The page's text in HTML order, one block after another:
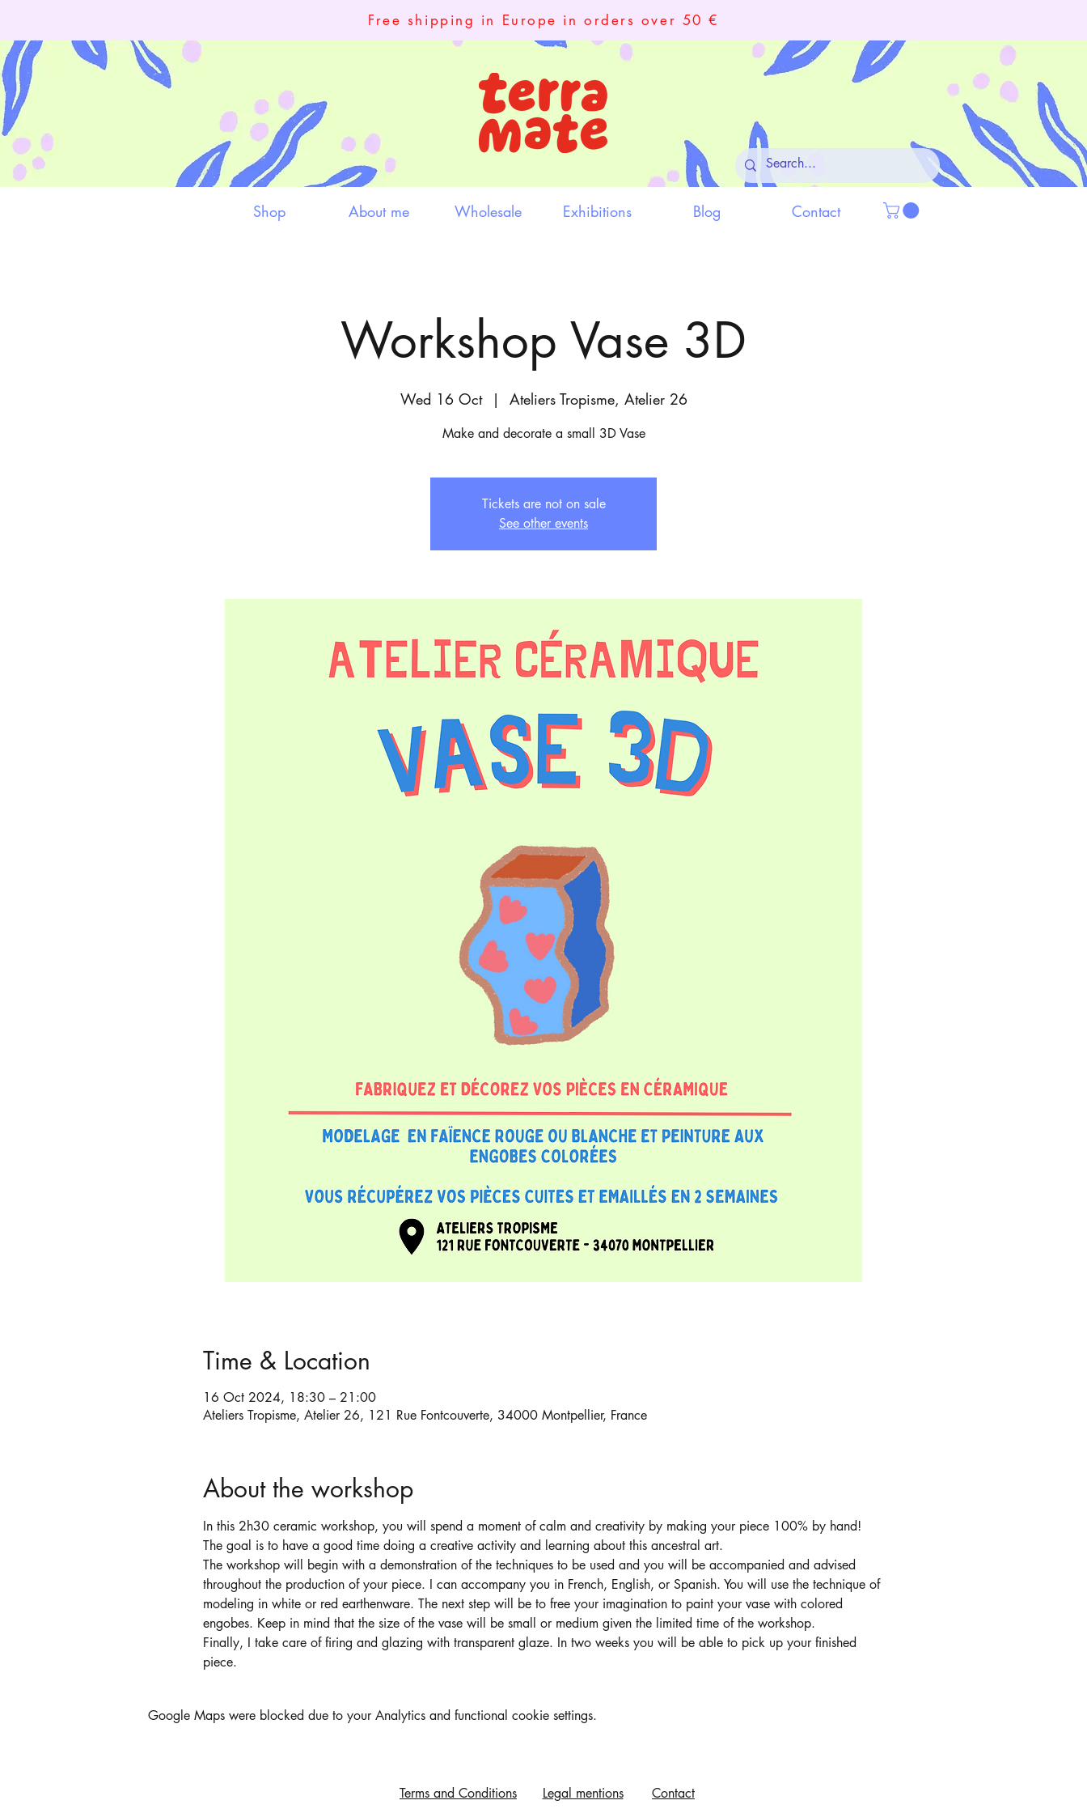
Free shipping in Europe in orders over 50 €
Shop About me Wholesale Exhibitions Blog Contact
Workshop Vase 3D
Wed 16 Oct
  |
Ateliers Tropisme, Atelier 26
Make and decorate a small 3D Vase
Tickets are not on sale
See other events
Time & Location
16 Oct 2024, 18:30 – 21:00
Ateliers Tropisme, Atelier 26, 121 Rue Fontcouverte, 34000 Montpellier, France
About the workshop
In this 2h30 ceramic workshop, you will spend a moment of calm and creativity by making your piece 100% by hand!
The goal is to have a good time doing a creative activity and learning about this ancestral art.
The workshop will begin with a demonstration of the techniques to be used and you will be accompanied and advised
throughout the production of your piece. I can accompany you in French, English, or Spanish. You will use the technique of
modeling in white or red earthenware. The next step will be to free your imagination to paint your vase with colored
engobes. Keep in mind that the size of the vase will be small or medium given the limited time of the workshop.
Finally, I take care of firing and glazing with transparent glaze. In two weeks you will be able to pick up your finished
piece.
Google Maps were blocked due to your Analytics and functional cookie settings.
Terms and Conditions Legal mentions Contact